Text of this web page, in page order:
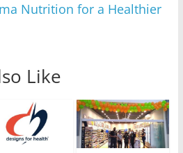
Nutrition for a Healthier
Like